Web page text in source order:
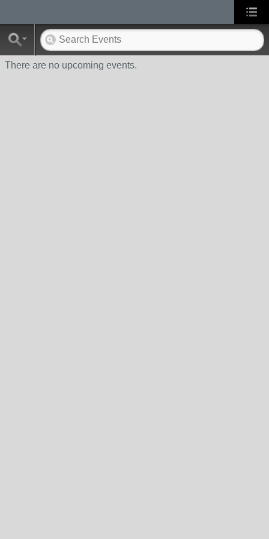
There are no upcoming events.